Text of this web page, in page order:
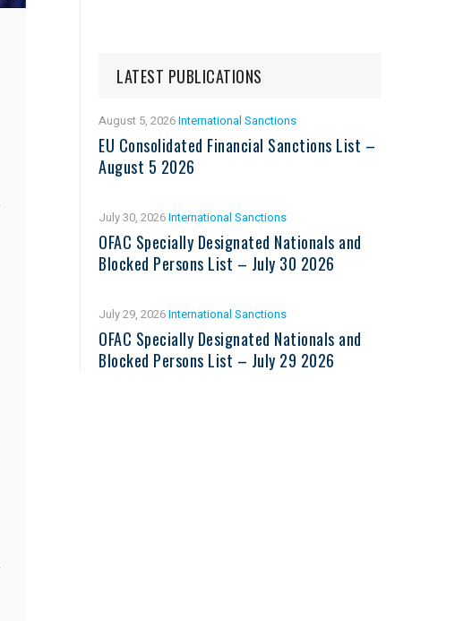
LATEST PUBLICATIONS
August 5, 2026International Sanctions
EU Consolidated Financial Sanctions List –
August 5 2026
July 30, 2026International Sanctions
OFAC Specially Designated Nationals and
Blocked Persons List – July 30 2026
July 29, 2026International Sanctions
OFAC Specially Designated Nationals and
Blocked Persons List – July 29 2026